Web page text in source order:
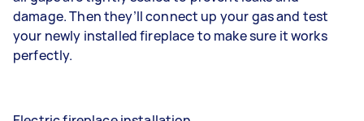
damage. Then they’ll connect up your gas and test
your newly installed fireplace to make sure it works
perfectly.